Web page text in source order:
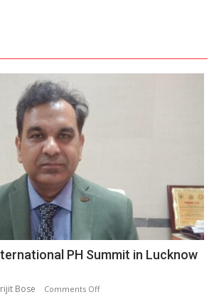
always
PH Summit in Lucknow
Bose Comments Offon